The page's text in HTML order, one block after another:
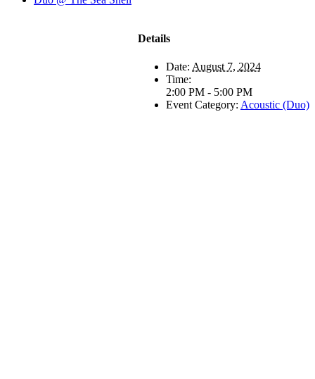
Details
Date: August 7, 2024
Time:
2:00 PM - 5:00 PM
Event Category: Acoustic (Duo)